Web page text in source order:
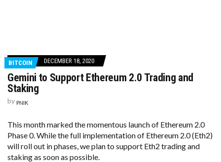
BITCOIN DECEMBER 18, 2020
Gemini to Support Ethereum 2.0 Trading and
Staking
by PNIK
This month marked the momentous launch of Ethereum 2.0
Phase 0. While the full implementation of Ethereum 2.0 (Eth2)
will roll out in phases, we plan to support Eth2 trading and
staking as soon as possible.